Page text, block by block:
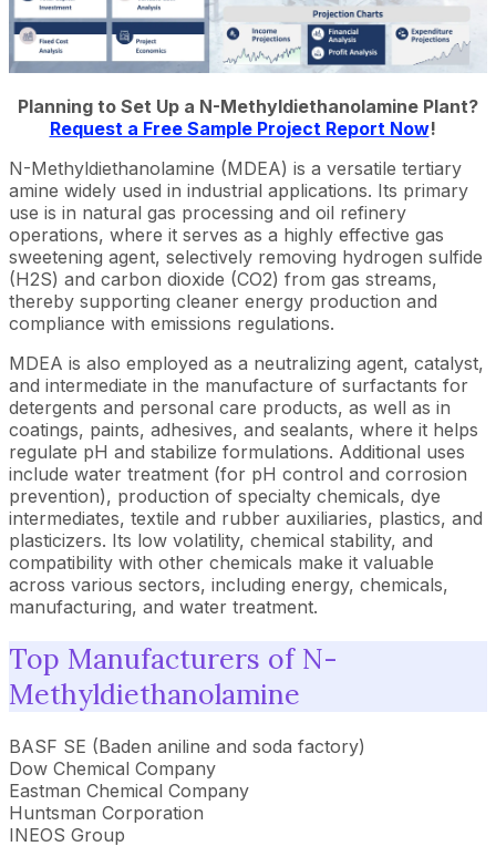
Planning to Set Up a N-Methyldiethanolamine Plant?
Request a Free Sample Project Report Now!
N-Methyldiethanolamine (MDEA) is a versatile tertiary
amine widely used in industrial applications. Its primary
use is in natural gas processing and oil refinery
operations, where it serves as a highly effective gas
sweetening agent, selectively removing hydrogen sulfide
(H2S) and carbon dioxide (CO2) from gas streams,
thereby supporting cleaner energy production and
compliance with emissions regulations.
MDEA is also employed as a neutralizing agent, catalyst,
and intermediate in the manufacture of surfactants for
detergents and personal care products, as well as in
coatings, paints, adhesives, and sealants, where it helps
regulate pH and stabilize formulations. Additional uses
include water treatment (for pH control and corrosion
prevention), production of specialty chemicals, dye
intermediates, textile and rubber auxiliaries, plastics, and
plasticizers. Its low volatility, chemical stability, and
compatibility with other chemicals make it valuable
across various sectors, including energy, chemicals,
manufacturing, and water treatment.
Top Manufacturers of N-
Methyldiethanolamine
BASF SE (Baden aniline and soda factory)
Dow Chemical Company
Eastman Chemical Company
Huntsman Corporation
INEOS Group